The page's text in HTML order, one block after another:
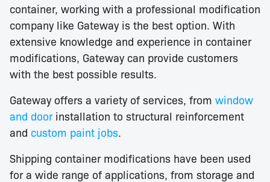
container, working with a professional modification
company like Gateway is the best option. With
extensive knowledge and experience in container
modifications, Gateway can provide customers
with the best possible results.
Gateway offers a variety of services, from window
and doorinstallation to structural reinforcement
and custom paint jobs.
Shipping container modifications have been used
for a wide range of applications, from storage and